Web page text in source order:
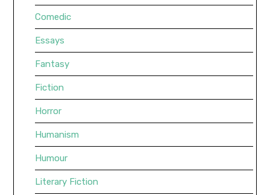
Comedic
Essays
Fantasy
Fiction
Horror
Humanism
Humour
Literary Fiction